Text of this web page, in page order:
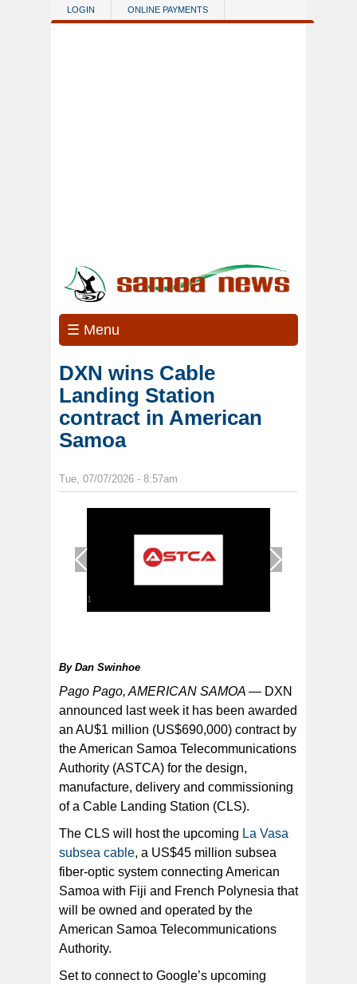
Skip to main content
LOGIN ONLINE PAYMENTS
☰ Menu
DXN wins Cable
Landing Station
contract in American
Samoa
Tue, 07/07/2026 - 8:57am
1
DXN managing director Lagrutta said: “We are delighted
to have been selected by the ASTCA for this important
telecommunications infrastructure project.
By Dan Swinhoe
Pago Pago, AMERICAN SAMOA — DXN
announced last week it has been awarded
an AU$1 million (US$690,000) contract by
the American Samoa Telecommunications
Authority (ASTCA) for the design,
manufacture, delivery and commissioning
of a Cable Landing Station (CLS).
The CLS will host the upcoming La Vasa
subsea cable, a US$45 million subsea
fiber-optic system connecting American
Samoa with Fiji and French Polynesia that
will be owned and operated by the
American Samoa Telecommunications
Authority.
Set to connect to Google’s upcoming